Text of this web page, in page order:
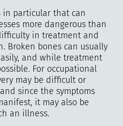
in particular that can
more dangerous than
in treatment and
Broken bones can usually
and while treatment
For occupational
may be difficult or
since the symptoms
it may also be
an illness.